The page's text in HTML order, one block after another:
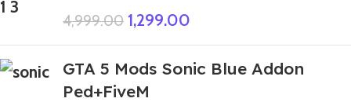
4,999.00 1,299.00
GTA 5 Mods Sonic Blue Addon
Ped+FiveM